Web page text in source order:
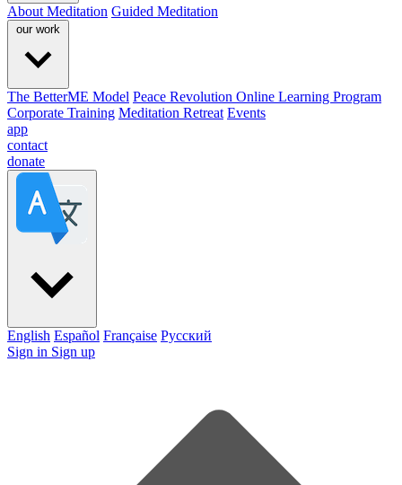
About Meditation Guided Meditation
our work
The BetterME Model Peace Revolution Online Learning Program
Corporate Training Meditation Retreat Events
app
contact
donate
English Español Française Pусский
Sign in Sign up